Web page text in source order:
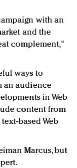
with an
and the
complement,"
ways to
an audience
in Web
content from
based Web
Marcus, but